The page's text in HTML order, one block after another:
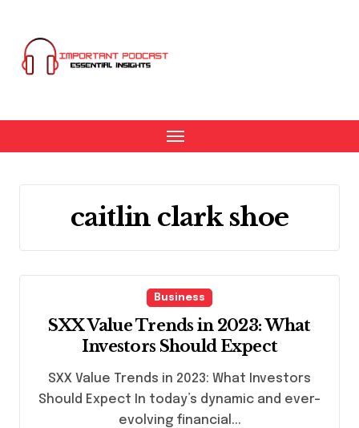
content
caitlin clark shoe
Business
SXX Value Trends in 2023: What
Investors Should Expect
SXX Value Trends in 2023: What Investors
Should Expect In today’s dynamic and ever-
evolving financial...